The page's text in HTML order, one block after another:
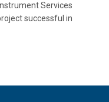
Services
successful in